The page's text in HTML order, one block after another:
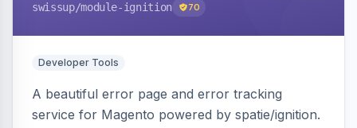
swissup/module-ignition 70
Developer Tools
A beautiful error page and error tracking
service for Magento powered by spatie/ignition.